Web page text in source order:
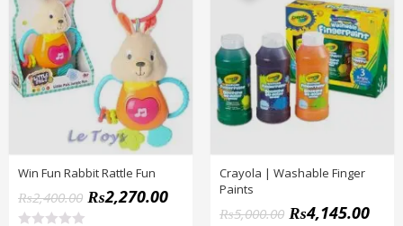
Win Fun Rabbit Rattle Fun
₨2,400.00 ₨2,270.00
Crayola | Washable Finger
Paints
₨5,000.00 ₨4,145.00